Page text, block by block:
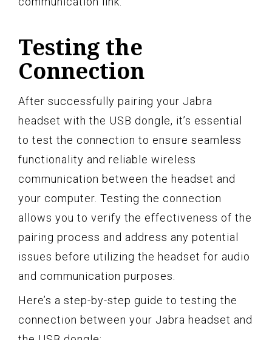
Testing the
Connection
After successfully pairing your Jabra
headset with the USB dongle, it’s essential
to test the connection to ensure seamless
functionality and reliable wireless
communication between the headset and
your computer. Testing the connection
allows you to verify the effectiveness of the
pairing process and address any potential
issues before utilizing the headset for audio
and communication purposes.
Here’s a step-by-step guide to testing the
connection between your Jabra headset and